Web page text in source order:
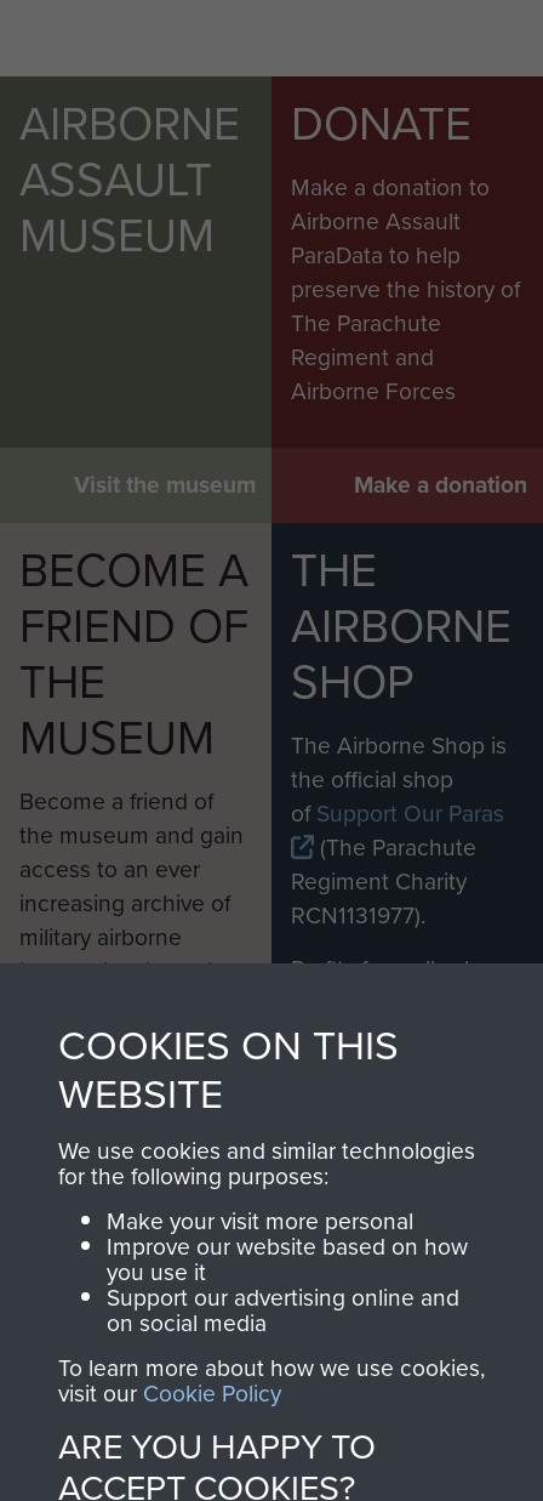
AIRBORNE
ASSAULT
MUSEUM
Visit the museum
DONATE
Make a donation to
Airborne Assault
ParaData to help
preserve the history of
The Parachute
Regiment and
Airborne Forces
Make a donation
BECOME A
FRIEND OF
THE
MUSEUM
Become a friend of
the museum and gain
access to an ever
increasing archive of
military airborne
information, including
from 1946 to 2008.
These can be viewed
online and are fully
searchable.
Join us
THE
AIRBORNE
SHOP
The Airborne Shop is
the official shop
ofSupport Our Paras
(The Parachute
Regiment Charity
RCN1131977).
Profits from all sales
shop go directly
to
Support Our Paras
you make with us will
directly benefit The
Parachute Regiment
and Airborne Forces.
Contact Us
COOKIES ON THIS
WEBSITE
We use cookies and similar technologies
for the following purposes:
Make your visit more personal
Improve our website based on how
you use it
Support our advertising online and
on social media
To learn more about how we use cookies,
visit our Cookie Policy
ARE YOU HAPPY TO
ACCEPT COOKIES?